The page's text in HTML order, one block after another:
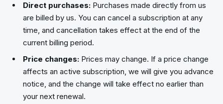
Direct purchases: Purchases made directly from us
are billed by us. You can cancel a subscription at any
time, and cancellation takes effect at the end of the
current billing period.
Price changes: Prices may change. If a price change
affects an active subscription, we will give you advance
notice, and the change will take effect no earlier than
your next renewal.